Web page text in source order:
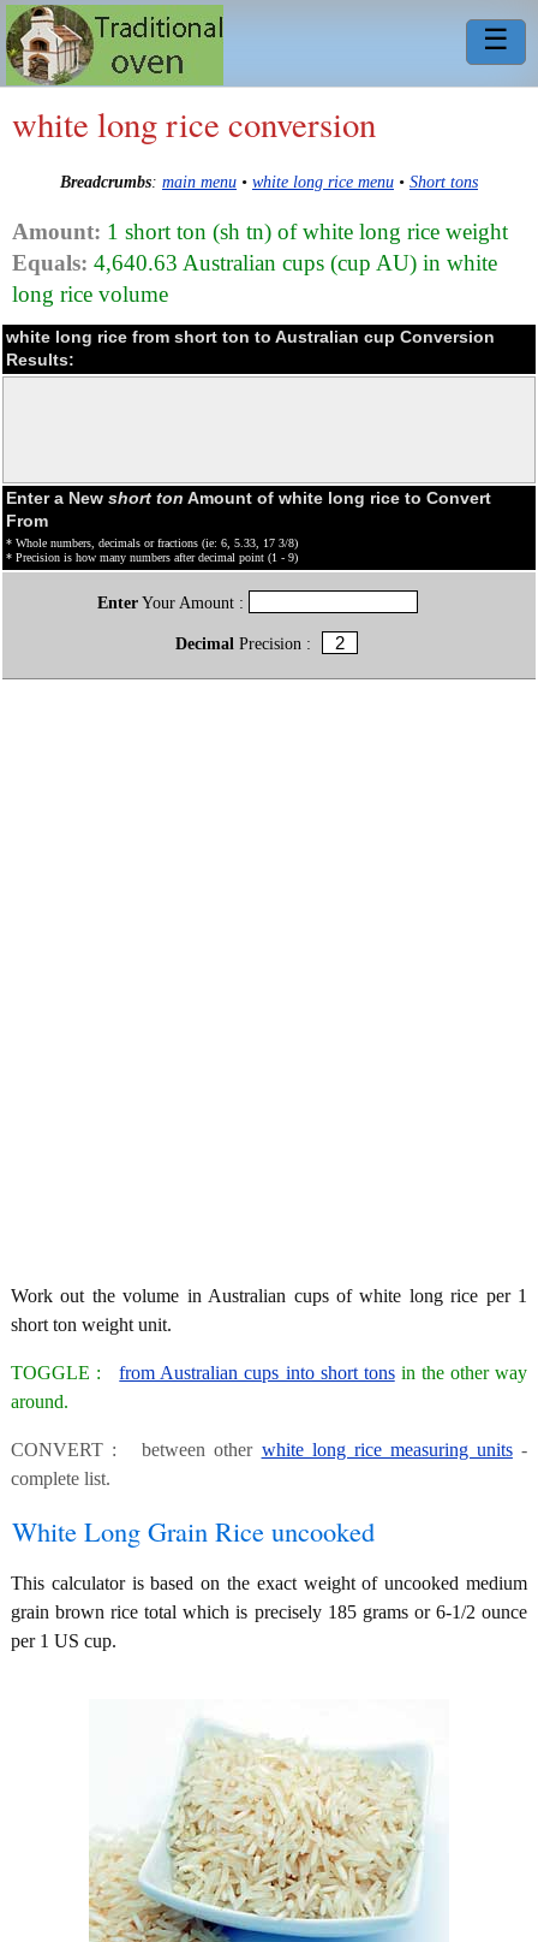
☰
white long rice conversion
Breadcrumbs: main menu • white long rice menu • Short tons
Amount: 1 short ton (sh tn) of white long rice weight
Equals: 4,640.63 Australian cups (cup AU) in white
long rice volume
white long rice from short ton to Australian cup Conversion
Results:
Enter a New short ton Amount of white long rice to Convert
From
* Whole numbers, decimals or fractions (ie: 6, 5.33, 17 3/8)
* Precision is how many numbers after decimal point (1 - 9)
EnterYour Amount :
Decimal Precision :
Work out the volume in Australian cups of white long rice per 1
short ton weight unit.
TOGGLE :from Australian cups into short tonsin the other way
around.
CONVERT : between other white long rice measuring units-
complete list.
White Long Grain Rice uncooked
This calculator is based on the exact weight of uncooked medium
grain brown rice total which is precisely 185 grams or 6-1/2 ounce
per 1 US cup.